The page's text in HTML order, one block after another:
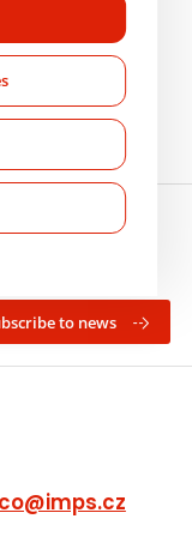
news and
to news